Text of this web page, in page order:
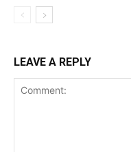
LEAVE A REPLY